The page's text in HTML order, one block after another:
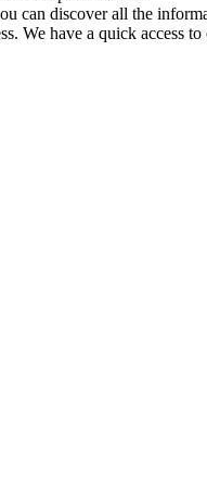
can discover all the
We have a quick access